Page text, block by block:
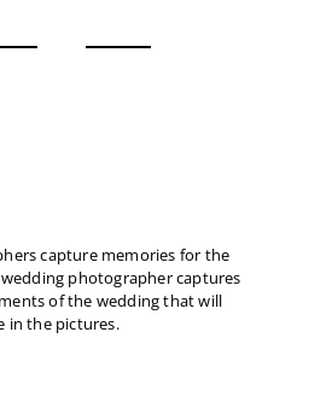
capture memories for the
photographer captures
of the wedding that will
in the pictures.